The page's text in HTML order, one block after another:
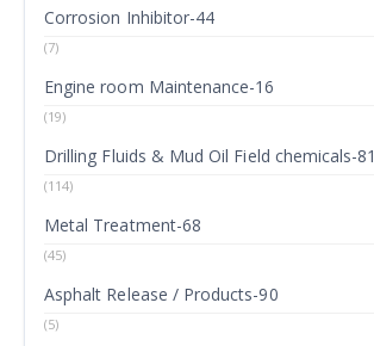
Corrosion Inhibitor-44
(7)
Engine room Maintenance-16
(19)
Drilling Fluids & Mud Oil Field chemicals-81
(114)
Metal Treatment-68
(45)
Asphalt Release / Products-90
(5)